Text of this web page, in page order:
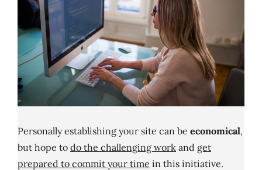
Personally establishing your site can be economical,
but hope to do the challenging work and get
prepared to commit your time in this initiative.